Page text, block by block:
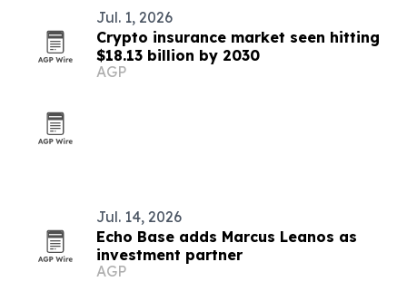
Jul. 1, 2026
Crypto insurance market seen hitting
$18.13 billion by 2030
AGP
Jul. 14, 2026
Echo Base adds Marcus Leanos as
investment partner
AGP